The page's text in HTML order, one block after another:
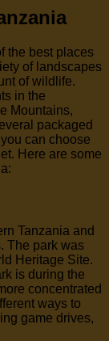
the best places
of landscapes
of wildlife.
in the
Mountains,
packaged
can choose
Here are some
Tanzania and
The park was
Heritage Site.
is during the
concentrated
ways to
game drives,